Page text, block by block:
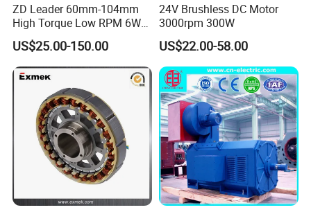
ZD Leader 60mm-104mm
High Torque Low RPM 6W
15W 25W 30W 40W 60W
90W 120W 150W- 300W
12V 24V 48V 90V 110-220V
Brushed Electric DC Gear
US$25.00-150.00
24V Brushless DC Motor
3000rpm 300W
US$22.00-58.00